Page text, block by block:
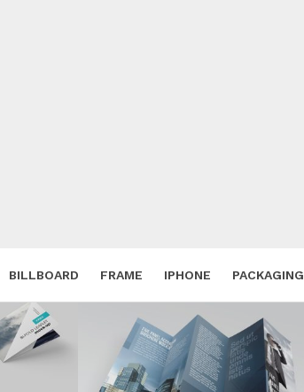
BILLBOARD FRAME IPHONE PACKAGING